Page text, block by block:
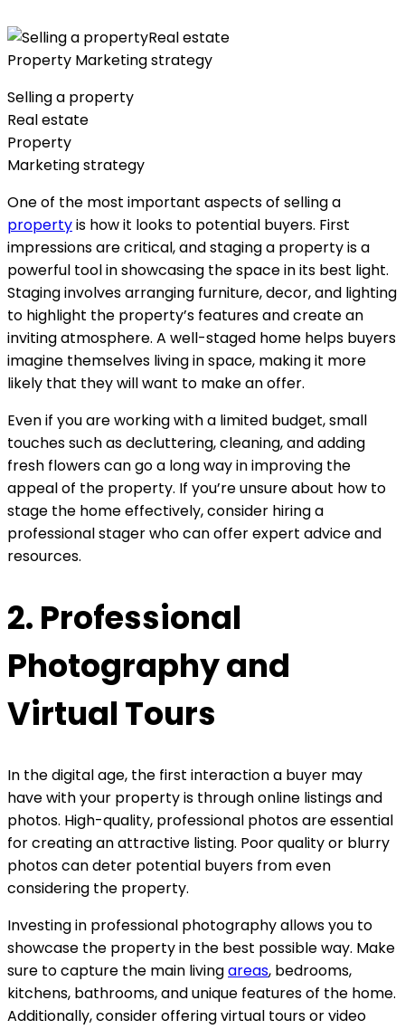
Selling a property
Real estate
Property
Marketing strategy
One of the most important aspects of selling a
propertyis how it looks to potential buyers. First
impressions are critical, and staging a property is a
powerful tool in showcasing the space in its best light.
Staging involves arranging furniture, decor, and lighting
to highlight the property’s features and create an
inviting atmosphere. A well-staged home helps buyers
imagine themselves living in space, making it more
likely that they will want to make an offer.
Even if you are working with a limited budget, small
touches such as decluttering, cleaning, and adding
fresh flowers can go a long way in improving the
appeal of the property. If you’re unsure about how to
stage the home effectively, consider hiring a
professional stager who can offer expert advice and
resources.
2. Professional
Photography and
Virtual Tours
In the digital age, the first interaction a buyer may
have with your property is through online listings and
photos. High-quality, professional photos are essential
for creating an attractive listing. Poor quality or blurry
photos can deter potential buyers from even
considering the property.
Investing in professional photography allows you to
showcase the property in the best possible way. Make
sure to capture the main livingareas, bedrooms,
kitchens, bathrooms, and unique features of the home.
Additionally, consider offering virtual tours or video